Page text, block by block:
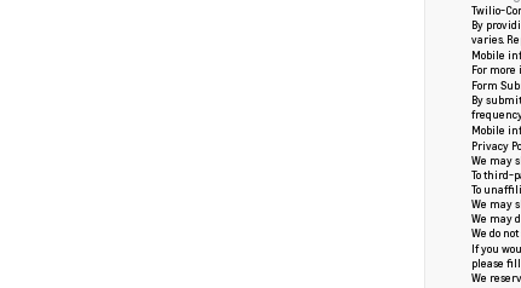
Twilio-
By
varies.
Mobile
For
Form
By
Mobile
Privacy
We may
To third-
To
We may
We may
We do
If you
please
We